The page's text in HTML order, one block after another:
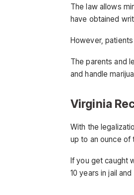
The law allows
have obtained
However,
The parents and
and handle
Virginia
With the
up to an ounce of
If you get caught
10 years in jail